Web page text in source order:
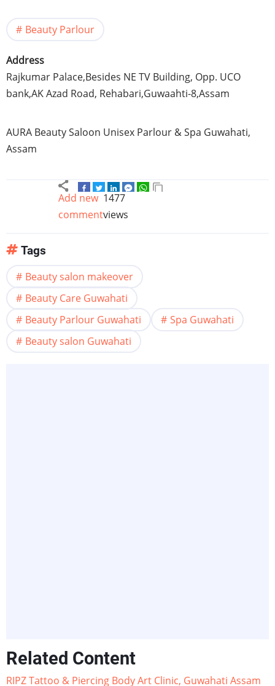
Beauty Parlour
Address
Rajkumar Palace,Besides NE TV Building, Opp. UCO
bank,AK Azad Road, Rehabari,Guwaahti-8,Assam
AURA Beauty Saloon Unisex Parlour & Spa Guwahati,
Assam
Add new
comment
1477
views
Tags
Beauty salon makeover
Beauty Care Guwahati
Beauty Parlour Guwahati
Spa Guwahati
Beauty salon Guwahati
Related Content
RIPZ Tattoo & Piercing Body Art Clinic, Guwahati Assam